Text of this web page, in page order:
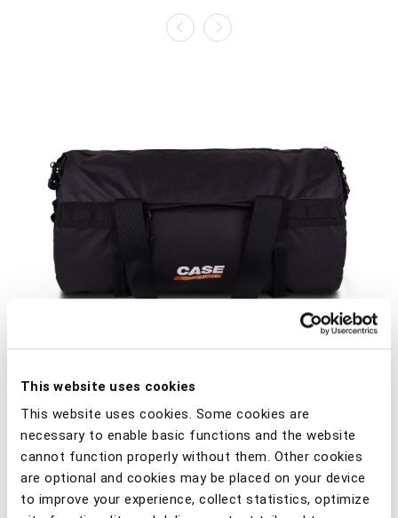
This website uses cookies
This website uses cookies. Some cookies are
necessary to enable basic functions and the website
cannot function properly without them. Other cookies
are optional and cookies may be placed on your device
to improve your experience, collect statistics, optimize
Comfortable sports/travel bag with 2-color Case